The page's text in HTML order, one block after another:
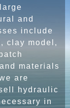
and
include
clay model,
materials
are
hydraulic
in